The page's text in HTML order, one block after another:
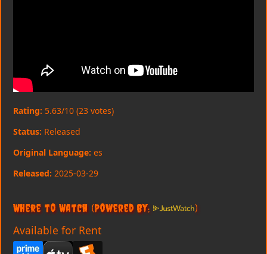
Rating: 5.63/10 (23 votes)
Status: Released
Original Language: es
Released: 2025-03-29
Where to Watch (Powered By: )
Available for Rent